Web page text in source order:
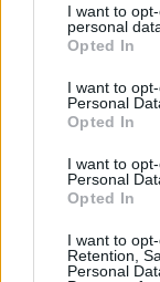
not limited to
grant or deny
use your data
consent section.
I want to
personal
Opted In
I want to
Personal
Opted In
I want to
Personal
Opted In
I want to
Retention,
Personal
1990 1995